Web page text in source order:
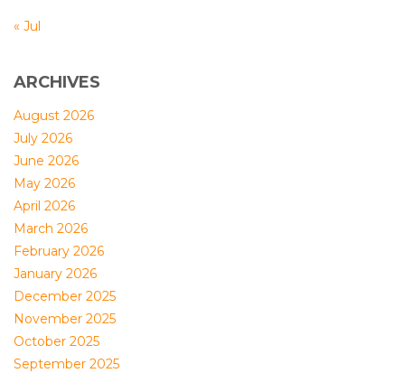
« Jul
ARCHIVES
August 2026
July 2026
June 2026
May 2026
April 2026
March 2026
February 2026
January 2026
December 2025
November 2025
October 2025
September 2025